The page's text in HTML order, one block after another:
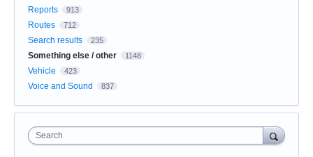
Reports 913
Routes 712
Search results 235
Something else / other 1148
Vehicle 423
Voice and Sound 837
Search